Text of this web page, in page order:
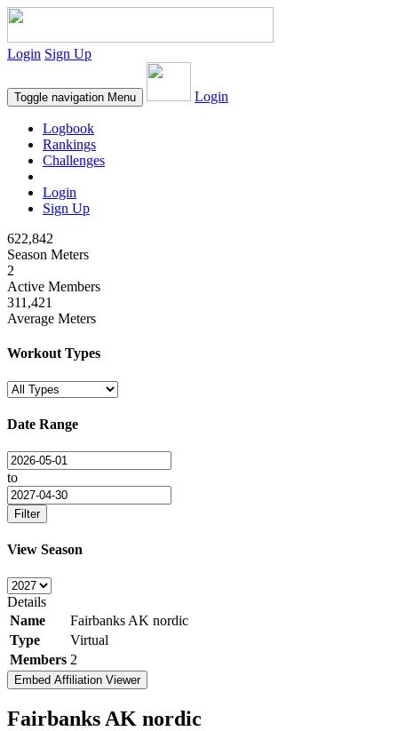
Login Sign Up
Toggle navigation Menu Login
Logbook
Rankings
Challenges
Login
Sign Up
622,842
Season Meters
2
Active Members
311,421
Average Meters
Workout Types
Date Range
to
Filter
View Season
Details
Name
Fairbanks AK nordic
Type
Virtual
Members 2
Embed Affiliation Viewer
Fairbanks AK nordic